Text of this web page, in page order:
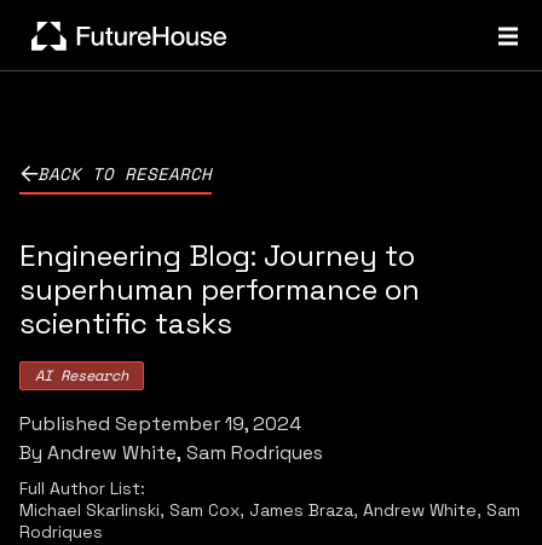
BACK TO RESEARCH
Engineering Blog: Journey to
superhuman performance on
scientific tasks
AI Research
Published September 19, 2024
By Andrew White Sam Rodriques
Full Author List:
Michael Skarlinski, Sam Cox, James Braza, Andrew White, Sam
Rodriques